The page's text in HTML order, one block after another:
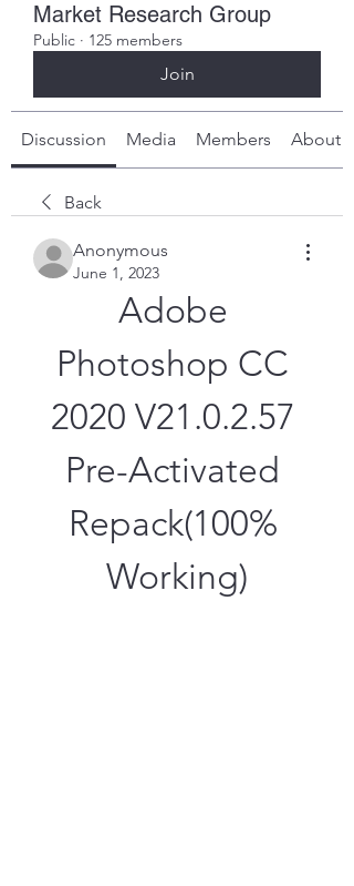
Market Research Group
Public · 125 members
Join
Discussion Media Members About
Back
Anonymous
June 1, 2023
Adobe
Photoshop CC
2020 V21.0.2.57
Pre-Activated
Repack(100%
Working)